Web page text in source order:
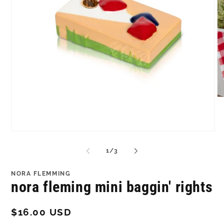
1/of
3
NORA FLEMMING
nora fleming mini baggin' rights
Regular
$16.00 USD